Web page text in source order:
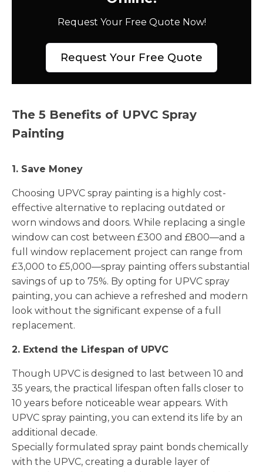
Request Your Free Quote Now!
Request Your Free Quote
The 5 Benefits of UPVC Spray
Painting
1. Save Money
Choosing UPVC spray painting is a highly cost-
effective alternative to replacing outdated or
worn windows and doors. While replacing a single
window can cost between £300 and £800—and a
full window replacement project can range from
£3,000 to £5,000—spray painting offers substantial
savings of up to 75%. By opting for UPVC spray
painting, you can achieve a refreshed and modern
look without the significant expense of a full
replacement.
2. Extend the Lifespan of UPVC
Though UPVC is designed to last between 10 and
35 years, the practical lifespan often falls closer to
10 years before noticeable wear appears. With
UPVC spray painting, you can extend its life by an
additional decade.
Specially formulated spray paint bonds chemically
with the UPVC, creating a durable layer of